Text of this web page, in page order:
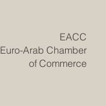
​EACC
Euro-Arab Chamber
of Commerce